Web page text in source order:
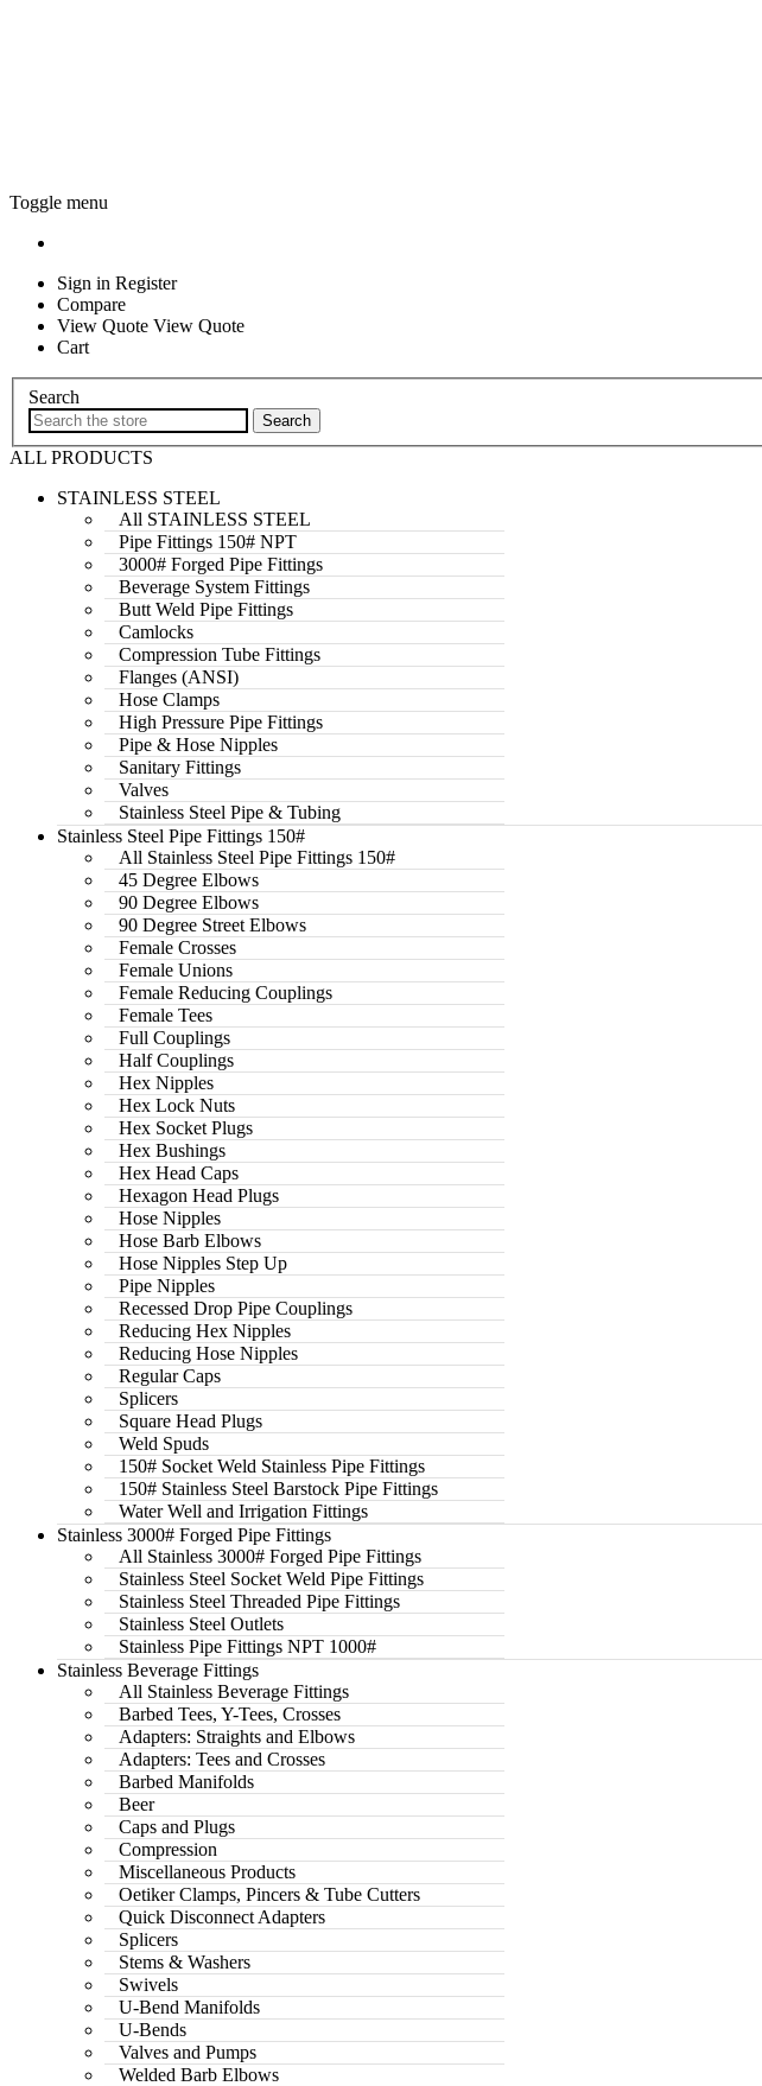
Toggle menu
Sign in Register
Compare
View Quote View Quote
Cart
Search
ALL PRODUCTS
STAINLESS STEEL
All STAINLESS STEEL
Pipe Fittings 150# NPT
3000# Forged Pipe Fittings
Beverage System Fittings
Butt Weld Pipe Fittings
Camlocks
Compression Tube Fittings
Flanges (ANSI)
Hose Clamps
High Pressure Pipe Fittings
Pipe & Hose Nipples
Sanitary Fittings
Valves
Stainless Steel Pipe & Tubing
Stainless Steel Pipe Fittings 150#
All Stainless Steel Pipe Fittings 150#
45 Degree Elbows
90 Degree Elbows
90 Degree Street Elbows
Female Crosses
Female Unions
Female Reducing Couplings
Female Tees
Full Couplings
Half Couplings
Hex Nipples
Hex Lock Nuts
Hex Socket Plugs
Hex Bushings
Hex Head Caps
Hexagon Head Plugs
Hose Nipples
Hose Barb Elbows
Hose Nipples Step Up
Pipe Nipples
Recessed Drop Pipe Couplings
Reducing Hex Nipples
Reducing Hose Nipples
Regular Caps
Splicers
Square Head Plugs
Weld Spuds
150# Socket Weld Stainless Pipe Fittings
150# Stainless Steel Barstock Pipe Fittings
Water Well and Irrigation Fittings
Stainless 3000# Forged Pipe Fittings
All Stainless 3000# Forged Pipe Fittings
Stainless Steel Socket Weld Pipe Fittings
Stainless Steel Threaded Pipe Fittings
Stainless Steel Outlets
Stainless Pipe Fittings NPT 1000#
Stainless Beverage Fittings
All Stainless Beverage Fittings
Barbed Tees, Y-Tees, Crosses
Adapters: Straights and Elbows
Adapters: Tees and Crosses
Barbed Manifolds
Beer
Caps and Plugs
Compression
Miscellaneous Products
Oetiker Clamps, Pincers & Tube Cutters
Quick Disconnect Adapters
Splicers
Stems & Washers
Swivels
U-Bend Manifolds
U-Bends
Valves and Pumps
Welded Barb Elbows